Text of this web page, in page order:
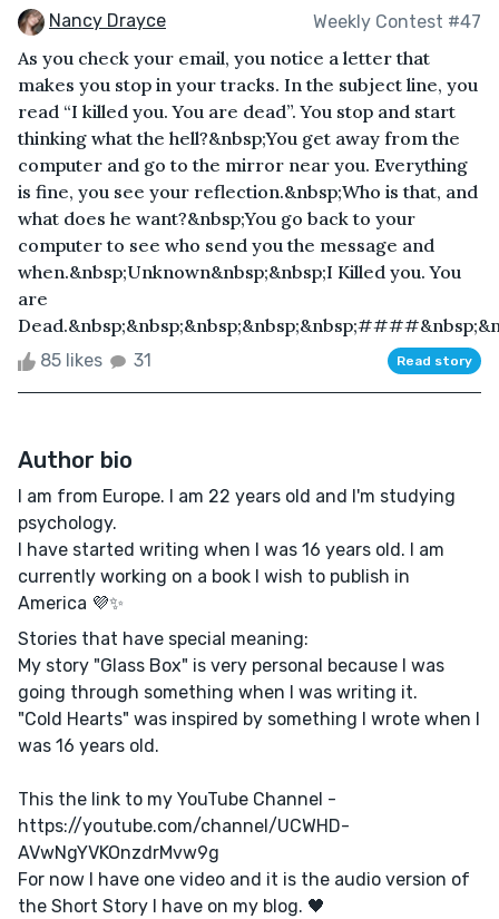
Nancy Drayce Weekly Contest #47
As you check your email, you notice a letter that
makes you stop in your tracks. In the subject line, you
read “I killed you. You are dead”. You stop and start
thinking what the hell?&nbsp;You get away from the
computer and go to the mirror near you. Everything
is fine, you see your reflection.&nbsp;Who is that, and
what does he want?&nbsp;You go back to your
computer to see who send you the message and
when.&nbsp;Unknown&nbsp;&nbsp;I Killed you. You
are
85 likes 31 Read story
Author bio
I am from Europe. I am 22 years old and I'm studying
psychology.
I have started writing when I was 16 years old. I am
currently working on a book I wish to publish in
America 💜✨
Stories that have special meaning:
My story "Glass Box" is very personal because I was
going through something when I was writing it.
"Cold Hearts" was inspired by something I wrote when I
was 16 years old.
This the link to my YouTube Channel -
https://youtube.com/channel/UCWHD-
AVwNgYVKOnzdrMvw9g
For now I have one video and it is the audio version of
the Short Story I have on my blog. 🖤